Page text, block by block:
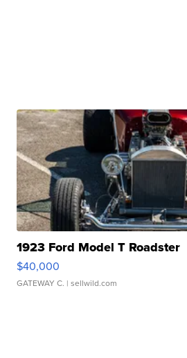
1923 Ford Model T Roadster
$40,000
GATEWAY C. | sellwild.com